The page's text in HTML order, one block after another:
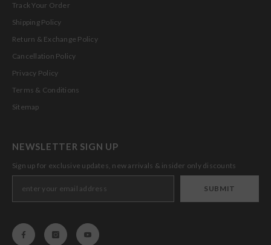
Track Your Order
Shipping Policy
Return & Exchange Policy
Cancellation Policy
Privacy Policy
Terms & Conditions
Sitemap
NEWSLETTER SIGN UP
Sign up for exclusive updates, new arrivals & insider only discounts
SUBMIT